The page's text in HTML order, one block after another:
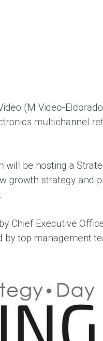
an
(M.Video-
multichannel
will be hosting a
growth strategy and
Chief Executive
by top management